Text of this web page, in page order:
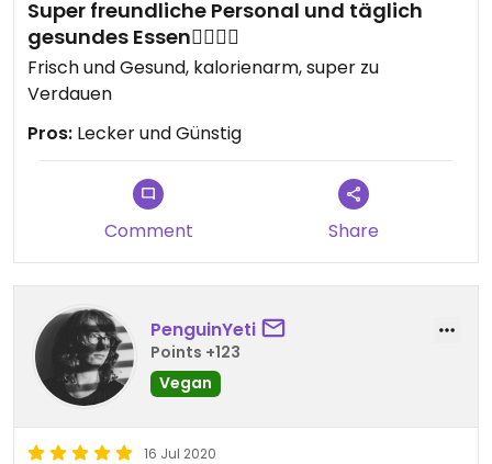
Super freundliche Personal und täglich
gesundes Essen👌🏻👌🏻
Frisch und Gesund, kalorienarm, super zu
Verdauen
Pros: Lecker und Günstig
Comment Share
PenguinYeti
Points +123
Vegan
16 Jul 2020